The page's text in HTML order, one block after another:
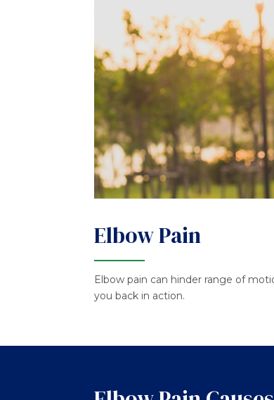
Elbow Pain
Elbow pain can hinder range of
you back in action.